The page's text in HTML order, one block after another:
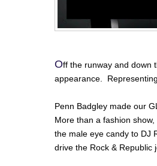
Off the runway and down
appearance.
Penn Badgley made our
More than a fashion
the male eye candy to DJ
drive the Rock & Republic